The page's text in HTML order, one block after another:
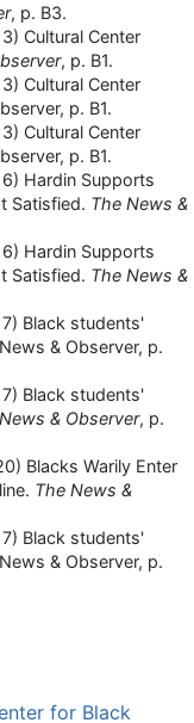
, p. B3.
Cultural Center
, p. B1.
Cultural Center
p. B1.
Cultural Center
p. B1.
Hardin Supports
Satisfied. The News &
Hardin Supports
Satisfied. The News &
Black students'
& Observer, p.
Black students'
& Observer, p.
Blacks Warily Enter
The News &
Black students'
& Observer, p.
for Black